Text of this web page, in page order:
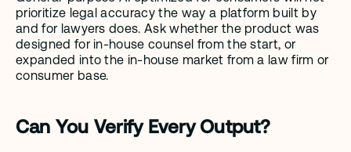
prioritize legal accuracy the way a platform built by
and for lawyers does. Ask whether the product was
designed for in-house counsel from the start, or
expanded into the in-house market from a law firm or
consumer base.
Can You Verify Every Output?